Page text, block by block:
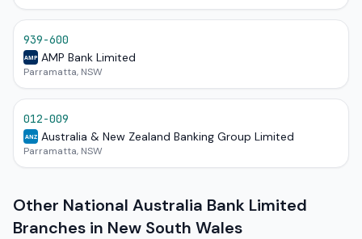
939-600
AMP AMP Bank Limited
Parramatta, NSW
012-009
ANZ Australia & New Zealand Banking Group Limited
Parramatta, NSW
Other National Australia Bank Limited
Branches in New South Wales